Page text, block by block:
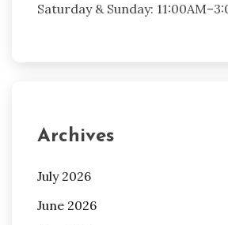
Saturday & Sunday:
Archives
July 2026
June 2026